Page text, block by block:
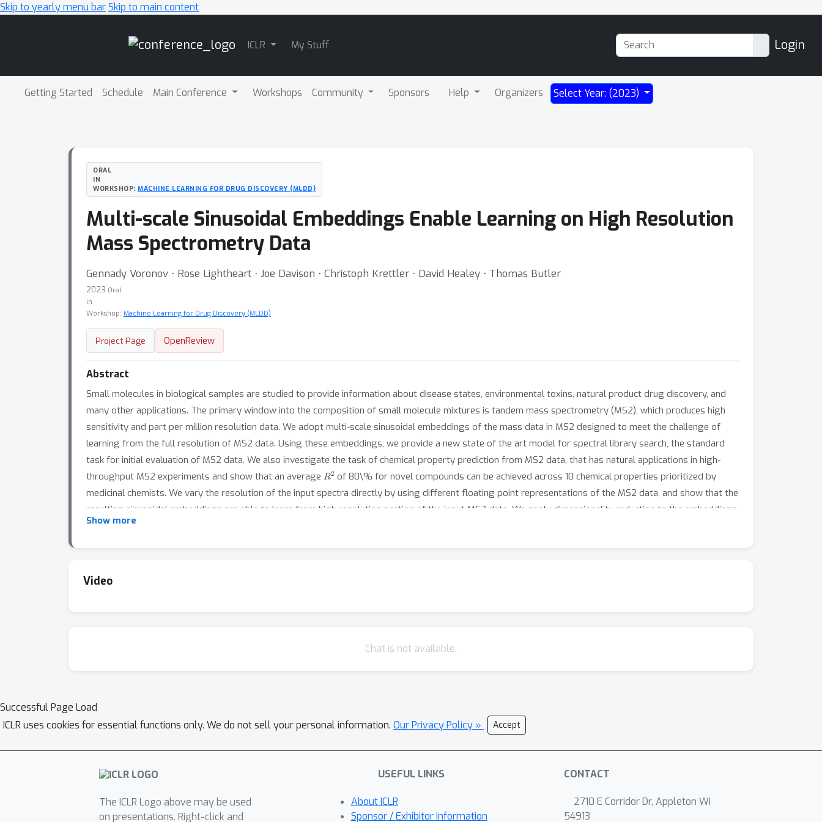
Skip to yearly menu barSkip to main content
ICLR My Stuff Login
Getting Started Schedule Main Conference Workshops Community Sponsors Help Organizers Select Year: (2023)
ORAL
IN
WORKSHOP: MACHINE LEARNING FOR DRUG DISCOVERY (MLDD)
Multi-scale Sinusoidal Embeddings Enable Learning on High Resolution
Mass Spectrometry Data
Gennady Voronov ⋅ Rose Lightheart ⋅ Joe Davison ⋅ Christoph Krettler ⋅ David Healey ⋅ Thomas Butler
2023 Oral
in
Workshop: Machine Learning for Drug Discovery (MLDD)
Project Page OpenReview
Abstract
Small molecules in biological samples are studied to provide information about disease states, environmental toxins, natural product drug discovery, and
many other applications. The primary window into the composition of small molecule mixtures is tandem mass spectrometry (MS2), which produces high
sensitivity and part per million resolution data. We adopt multi-scale sinusoidal embeddings of the mass data in MS2 designed to meet the challenge of
learning from the full resolution of MS2 data. Using these embeddings, we provide a new state of the art model for spectral library search, the standard
task for initial evaluation of MS2 data. We also investigate the task of chemical property prediction from MS2 data, that has natural applications in high-
throughput MS2 experiments and show that an average R2 of 80\% for novel compounds can be achieved across 10 chemical properties prioritized by
medicinal chemists. We vary the resolution of the input spectra directly by using different floating point representations of the MS2 data, and show that the
resulting sinusoidal embeddings are able to learn from high resolution portion of the input MS2 data. We apply dimensionality reduction to the embeddings
that result from different resolution input masses to show the essential role multi-scale sinusoidal embeddings play in learning from MS2 data.
Show more
Video
Chat is not available.
Successful Page Load
ICLR uses cookies for essential functions only. We do not sell your personal information. Our Privacy Policy » Accept
The ICLR Logo above may be used
on presentations. Right-click and
USEFUL LINKS
About ICLR
Sponsor / Exhibitor Information
CONTACT
2710 E Corridor Dr, Appleton WI
54913